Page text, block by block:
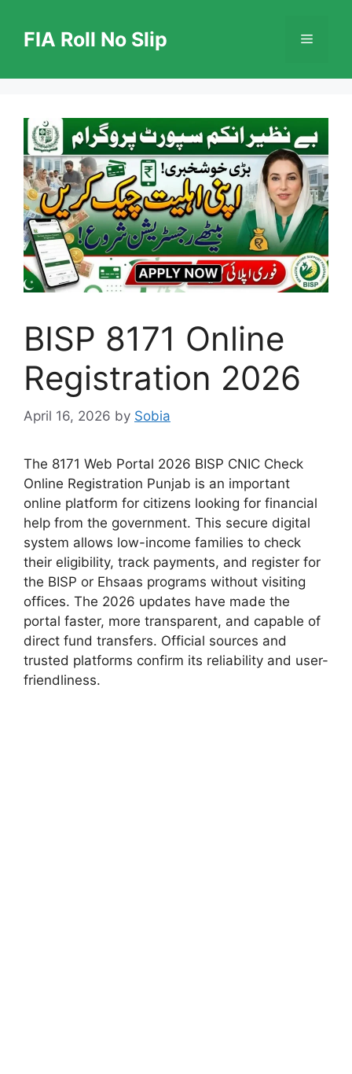
contentFIA Roll No Slip Menu
BISP 8171 Online
Registration 2026
April 16, 2026 by Sobia
The 8171 Web Portal 2026 BISP CNIC Check
Online Registration Punjab is an important
online platform for citizens looking for financial
help from the government. This secure digital
system allows low-income families to check
their eligibility, track payments, and register for
the BISP or Ehsaas programs without visiting
offices. The 2026 updates have made the
portal faster, more transparent, and capable of
direct fund transfers. Official sources and
trusted platforms confirm its reliability and user-
friendliness.